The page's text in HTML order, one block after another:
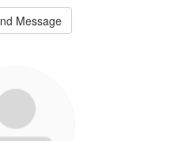
Message